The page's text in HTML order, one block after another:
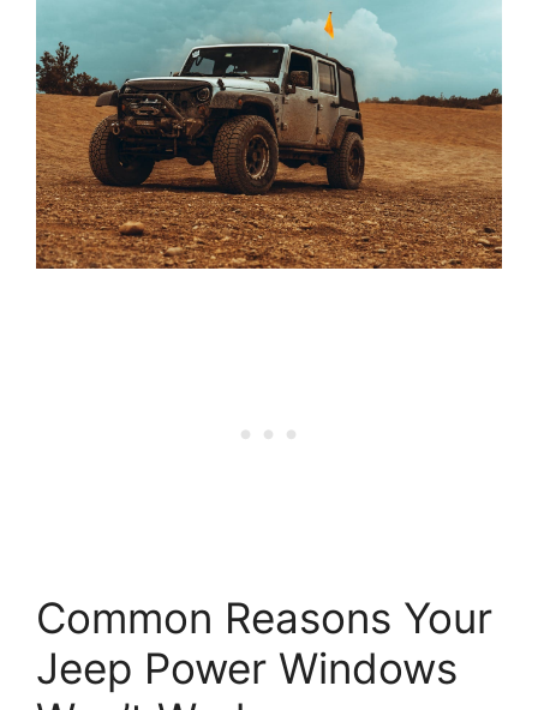
Common Reasons Your
Jeep Power Windows